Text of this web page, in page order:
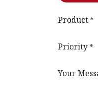
Product *
Priority *
Your